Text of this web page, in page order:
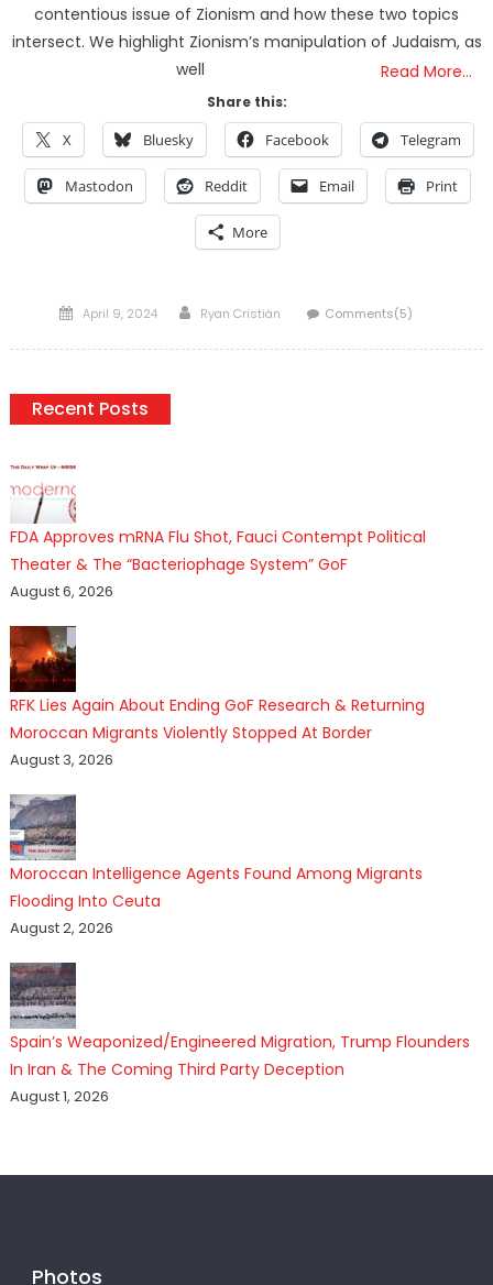
contentious issue of Zionism and how these two topics
intersect. We highlight Zionism’s manipulation of Judaism, as
well
Read More…
Share this:
X Bluesky Facebook Telegram
Mastodon Reddit Email Print
More
Posted
April 9, 2024 Author
Ryan Cristián Comments(5)
Recent Posts
FDA Approves mRNA Flu Shot, Fauci Contempt Political
Theater & The “Bacteriophage System” GoF
August 6, 2026
RFK Lies Again About Ending GoF Research & Returning
Moroccan Migrants Violently Stopped At Border
August 3, 2026
Moroccan Intelligence Agents Found Among Migrants
Flooding Into Ceuta
August 2, 2026
Spain’s Weaponized/Engineered Migration, Trump Flounders
In Iran & The Coming Third Party Deception
August 1, 2026
Photos